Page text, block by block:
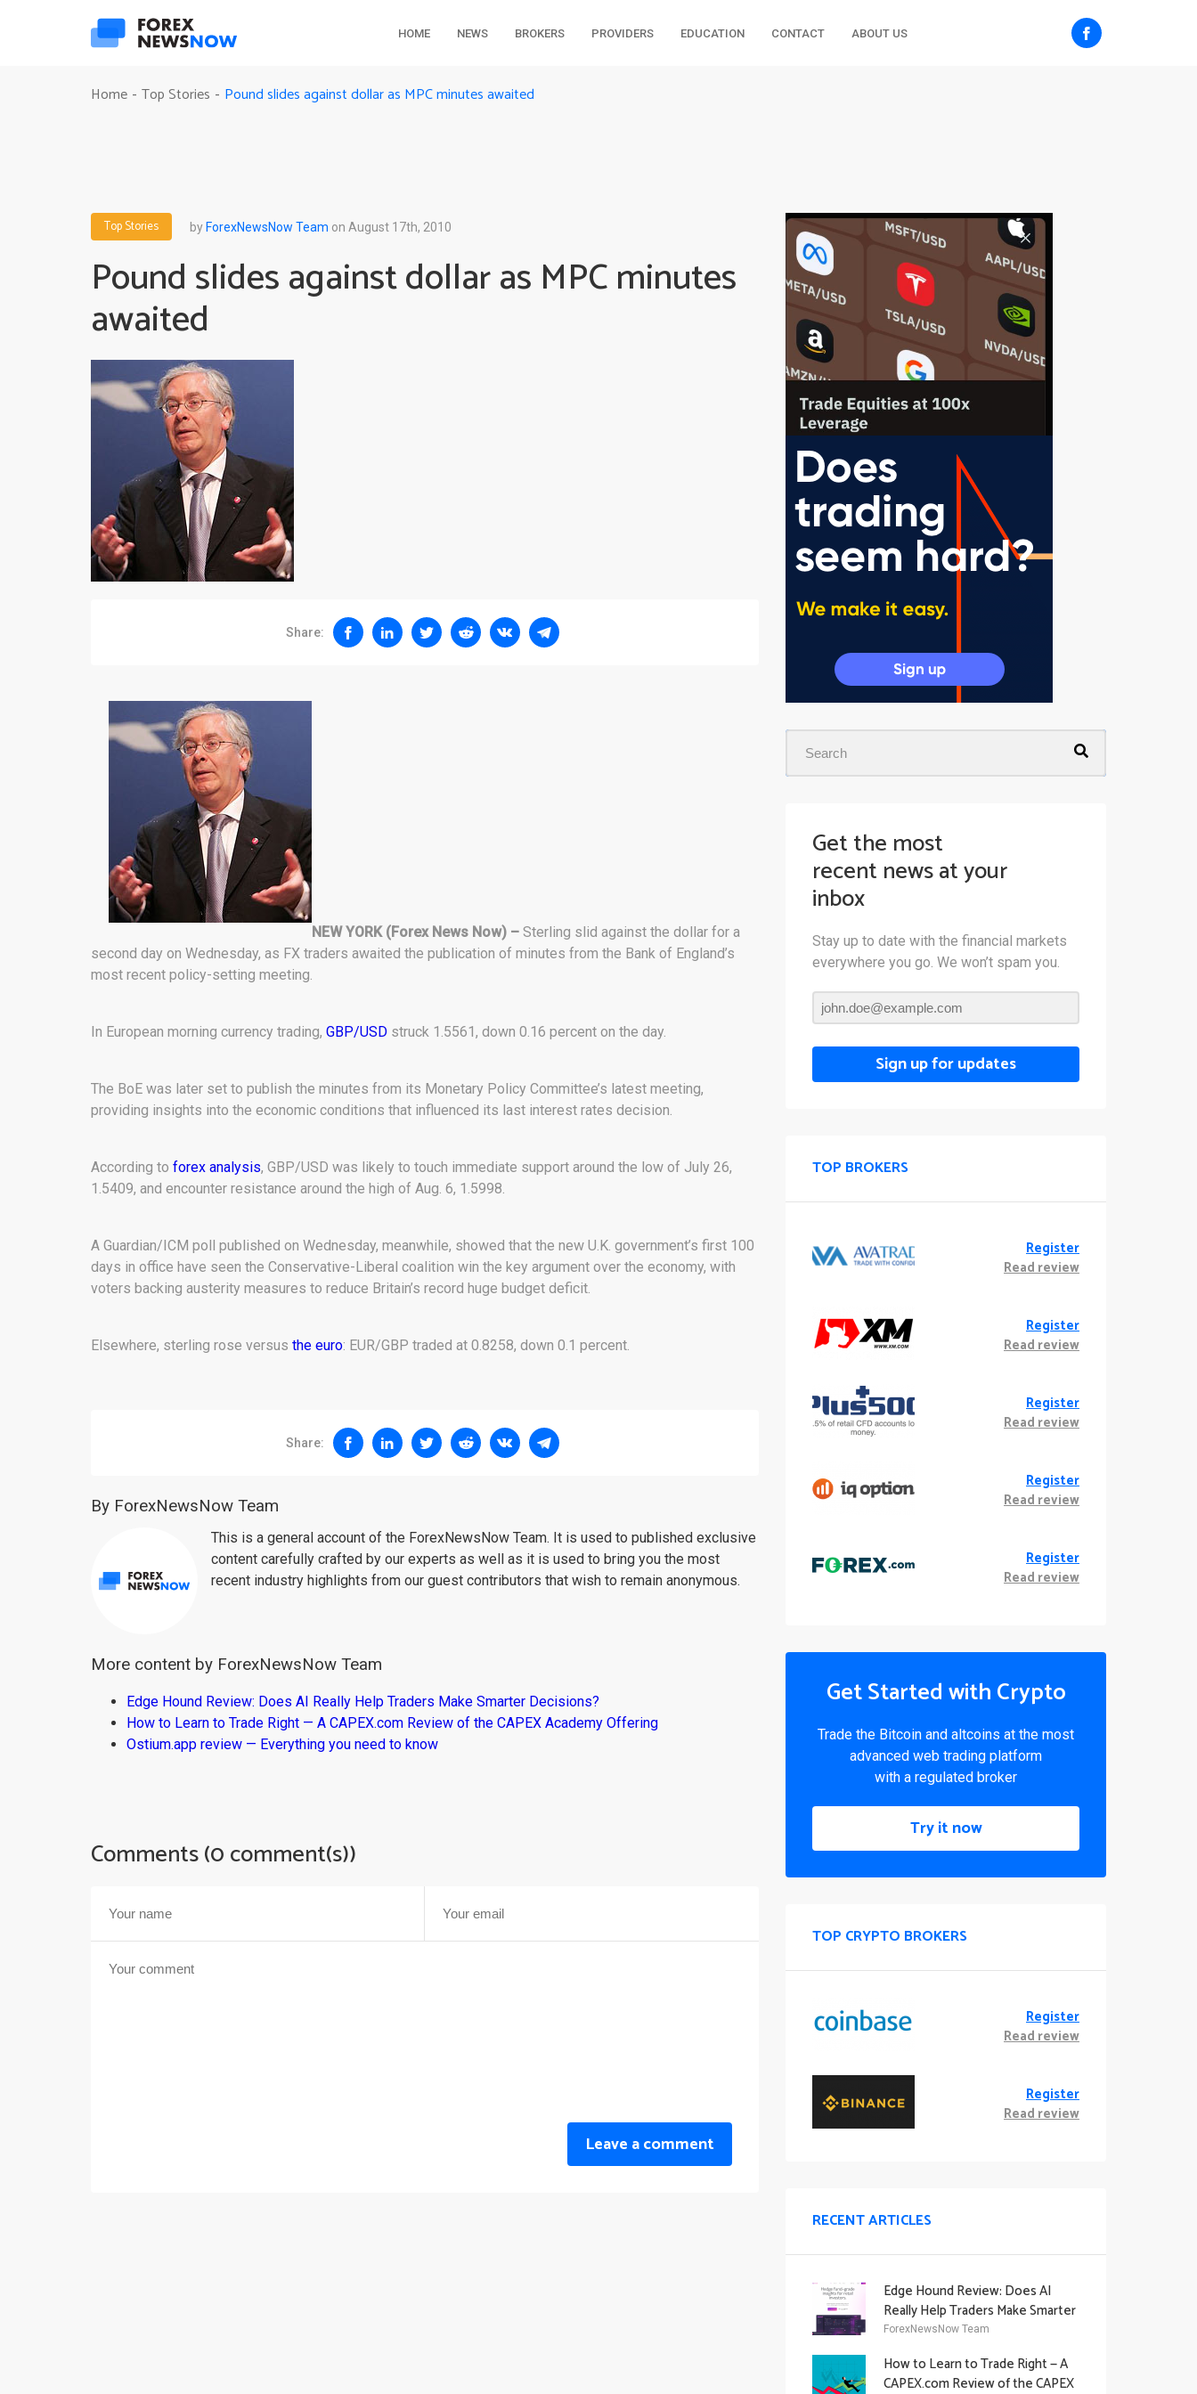
HOME NEWS BROKERS PROVIDERS EDUCATION CONTACT ABOUT US
Home - Top Stories - Pound slides against dollar as MPC minutes awaited
Top Stories byForexNewsNow Team on August 17th, 2010
Pound slides against dollar as MPC minutes
awaited
Share:
NEW YORK (Forex News Now) – Sterling slid against the dollar for a
second day on Wednesday, as FX traders awaited the publication of minutes from the Bank of England’s
most recent policy-setting meeting.
In European morning currency trading, GBP/USD struck 1.5561, down 0.16 percent on the day.
The BoE was later set to publish the minutes from its Monetary Policy Committee’s latest meeting,
providing insights into the economic conditions that influenced its last interest rates decision.
According to forex analysis, GBP/USD was likely to touch immediate support around the low of July 26,
1.5409, and encounter resistance around the high of Aug. 6, 1.5998.
A Guardian/ICM poll published on Wednesday, meanwhile, showed that the new U.K. government’s first 100
days in office have seen the Conservative-Liberal coalition win the key argument over the economy, with
voters backing austerity measures to reduce Britain’s record huge budget deficit.
Elsewhere, sterling rose versus the euro: EUR/GBP traded at 0.8258, down 0.1 percent.
Share:
By ForexNewsNow Team
This is a general account of the ForexNewsNow Team. It is used to published exclusive
content carefully crafted by our experts as well as it is used to bring you the most
recent industry highlights from our guest contributors that wish to remain anonymous.
More content by ForexNewsNow Team
Edge Hound Review: Does AI Really Help Traders Make Smarter Decisions?
How to Learn to Trade Right — A CAPEX.com Review of the CAPEX Academy Offering
Ostium.app review — Everything you need to know
Comments (0 comment(s))
Leave a comment
Get the most
recent news at your
inbox
Stay up to date with the financial markets
everywhere you go. We won’t spam you.
Sign up for updates
TOP BROKERS
Register
Read review
Register
Read review
Register
Read review
Register
Read review
Register
Read review
Get Started with Crypto
Trade the Bitcoin and altcoins at the most
advanced web trading platform
with a regulated broker
Try it now
TOP CRYPTO BROKERS
Register
Read review
Register
Read review
RECENT ARTICLES
Edge Hound Review: Does AI
Really Help Traders Make Smarter
Decisions?
ForexNewsNow Team
How to Learn to Trade Right — A
CAPEX.com Review of the CAPEX